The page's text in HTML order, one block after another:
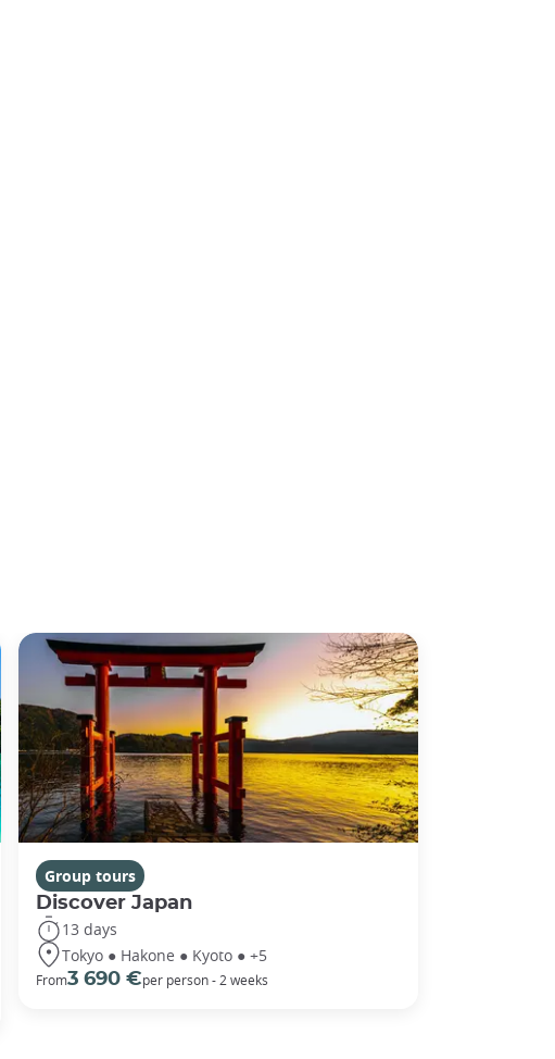
Group tours
Discover Japan
13 days
Tokyo ● Hakone ● Kyoto ● +5
From3 690 €per person - 2 weeks